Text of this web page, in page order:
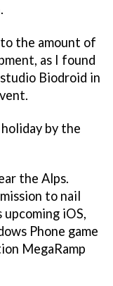
the amount of
as I found
Biodroid in
by the
the Alps.
to nail
iOS,
Phone game
MegaRamp